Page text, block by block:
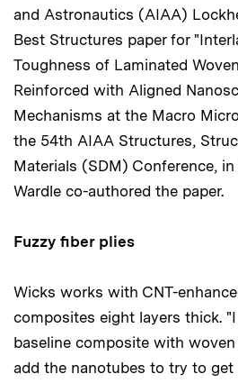
and Astronautics (AIAA)
Best Structures paper for
Toughness of Laminated
Reinforced with Aligned
Mechanisms at the Macro
the 54th AIAA Structures,
Materials (SDM) Conference,
Wardle co-authored the paper.
Fuzzy fiber plies
Wicks works with CNT-
composites eight layers thick.
baseline composite with
add the nanotubes to try to